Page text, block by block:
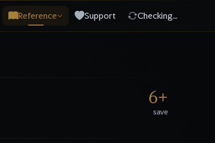
Reference Support Checking…
6+
save